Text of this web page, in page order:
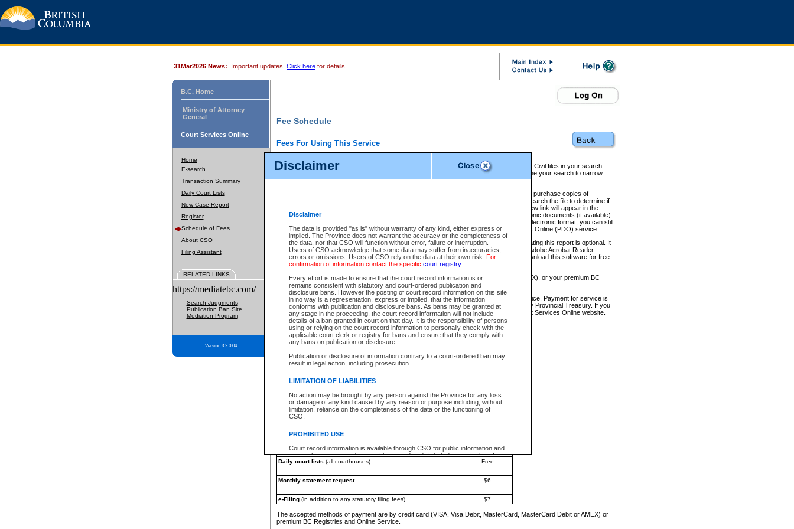
Disclaimer
Disclaimer
The data is provided "as is" without warranty of any kind, either express or
implied. The Province does not warrant the accuracy or the completeness of
the data, nor that CSO will function without error, failure or interruption.
Users of CSO acknowledge that some data may suffer from inaccuracies,
errors or omissions. Users of CSO rely on the data at their own risk. For
confirmation of information contact the specific court registry.
Every effort is made to ensure that the court record information is or
remains consistent with statutory and court-ordered publication and
disclosure bans. However the posting of court record information on this site
in no way is a representation, express or implied, that the information
conforms with publication and disclosure bans. As bans may be granted at
any stage in the proceeding, the court record information will not include
details of a ban granted in court on that day. It is the responsibility of persons
using or relying on the court record information to personally check with the
applicable court clerk or registry for bans and ensure that they comply with
any bans on publication or disclosure.
Publication or disclosure of information contrary to a court-ordered ban may
result in legal action, including prosecution.
LIMITATION OF LIABILITIES
No action may be brought by any person against the Province for any loss
or damage of any kind caused by any reason or purpose including, without
limitation, reliance on the completeness of the data or the functioning of
CSO.
PROHIBITED USE
Court record information is available through CSO for public information and
research purposes and may not be copied or distributed in any fashion for
resale or other commercial use without the express written permission of the
Office of the Chief Justice of the Supreme Court (Supreme Court
information) or Office of the Chief Judge (Provincial Court information). The
information and research provided the material is accurately reproduced and
an acknowledgement made of the source.
Any other use of CSO or court record information available through CSO is
expressly prohibited. Persons found misusing this privilege will lose access
31Mar2026 News: Important updates. Click here for details.
B.C. Home
Ministry of Attorney
General
Court Services Online
Home
E-search
Transaction Summary
Daily Court Lists
New Case Report
Register
Schedule of Fees
About CSO
Filing Assistant
RELATED LINKS
https://mediatebc.com/
Search Judgments
Publication Ban Site
Mediation Program
Version 3.2.0.04
Fee Schedule
Fees For Using This Service
For a $6 fee, you can view the file details for any one of the Provincial and Supreme Court Civil files in your search
results index. There is no charge to view Provincial Criminal and Traffic files. You can refine your search to narrow
down the results before choosing a file to view.
CSO e-search users have the ability to access electronic documents (if available), and to purchase copies of
documents that are currently viewable through CSO e-search. Users will first need to e-search the file to determine if
View link will appear in the
Document Request column. For a $6 fee per file, you can view and print any of the electronic documents (if available)
next to the document. If the document is not in the electronic format, you can still
obtain a copy of the document using theRequest linkto access the Purchase Documents Online (PDO) service.
There is an additional charge of $6 to generate aCivil orAppealSummary Report. Generating this report is optional. It
is a formatted PDF version of all of the file detail information available through e-search. (Adobe Acrobat Reader
version 7.0 or higher is required in order to generate a File Summary Report. You can download this software for free
at http://www.adobe.com/products/acrobat/readstep.html)
You must pay with a credit card (VISA, Visa Debit, MasterCard, MasterCard Debit or AMEX), or your premium BC
Registries and Online Service account.
Each fee is quoted in Canadian dollars. Fees must be paid in full before receiving the service. Payment for service is
provided through a secure and encrypted Internet site, which is provided and managed by Provincial Treasury. If you
experience any technical difficulties, a request for a refund can be completed on the Court Services Online website.
For further details, please refer to theGuide for Refund Requests.
The following is a schedule of fees for the services that are currently available:
e-Search - Provincial and Supreme Court civil
Search database for existing files
*View and print electronic documents - per file
$6
*Purchase documents online - each document
$10
Search database for existing files
Daily court lists (all courthouses) Free
Monthly statement request $6
e-Filing(in addition to any statutory filing fees) $7
The accepted methods of payment are by credit card (VISA, Visa Debit, MasterCard, MasterCard Debit or AMEX) or
premium BC Registries and Online Service.